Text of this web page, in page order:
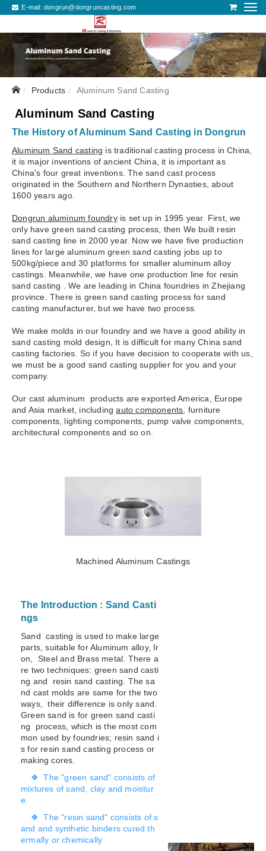
E-mail:dongrun@dongruncasting.com
Products Aluminum Sand Casting
Aluminum Sand Casting
The History of Aluminum Sand Casting in Dongrun
Aluminum Sand casting is traditional casting process in China,
it is major inventions of ancient China, it is important as
China's four great inventions. The sand cast process
originated in the Southern and Northern Dynasties, about
1600 years ago.
Dongrun aluminum foundryis set up in 1995 year. First, we
only have green sand casting process, then We built resin
sand casting line in 2000 year. Now we have five production
lines for large aluminum green sand casting jobs up to
500kg/piece and 30 platforms for smaller aluminum alloy
castings. Meanwhile, we have one production line for resin
sand casting . We are leading in China foundries in Zhejiang
province. There is green sand casting process for sand
casting manufacturer, but we have two process.
We make molds in our foundry and we have a good ability in
sand casting mold design, It is difficult for many China sand
casting factories. So if you have decision to cooperate with us,
we must be a good sand casting supplier for you and your
company.
Our cast aluminum products are exported America, Europe
and Asia market, includingauto components , furniture
components, lighting components, pump valve components,
architectural components and so on.
Machined Aluminum Castings
The Introduction : Sand Casti
ngs
Sand casting is used to make large
parts, suitable for Aluminum alloy, Ir
on, Steel and Brass metal. There a
re two techniques: green sand casti
ng and resin sand casting. The sa
nd cast molds are same for the two
ways, their difference is only sand.
Green sand is for green sand casti
ng process, which is the most com
mon used by foundries; resin sand i
s for resin sand casting process or
making cores.
❖ The "green sand" consists of
mixtures of sand, clay and moistur
e.
❖ The "resin sand" consists of s
and and synthetic binders cured th
ermally or chemically